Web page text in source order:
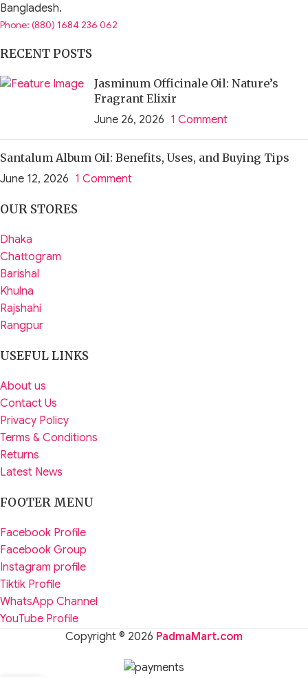
Bangladesh.
Phone: (880) 1684 236 062
RECENT POSTS
Jasminum Officinale Oil: Nature’s
Fragrant Elixir
June 26, 2026 1 Comment
Santalum Album Oil: Benefits, Uses, and Buying Tips
June 12, 2026 1 Comment
OUR STORES
Dhaka
Chattogram
Barishal
Khulna
Rajshahi
Rangpur
USEFUL LINKS
About us
Contact Us
Privacy Policy
Terms & Conditions
Returns
Latest News
FOOTER MENU
Facebook Profile
Facebook Group
Instagram profile
Tiktik Profile
WhatsApp Channel
YouTube Profile
Copyright © 2026 PadmaMart.com